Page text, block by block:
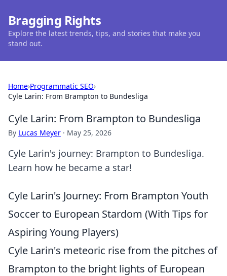
Bragging Rights
Explore the latest trends, tips, and stories that make you
stand out.
Home›Programmatic SEO›
Cyle Larin: From Brampton to Bundesliga
Cyle Larin: From Brampton to Bundesliga
By Lucas Meyer · May 25, 2026
Cyle Larin's journey: Brampton to Bundesliga.
Learn how he became a star!
Cyle Larin's Journey: From Brampton Youth
Soccer to European Stardom (With Tips for
Aspiring Young Players)
Cyle Larin's meteoric rise from the pitches of
Brampton to the bright lights of European